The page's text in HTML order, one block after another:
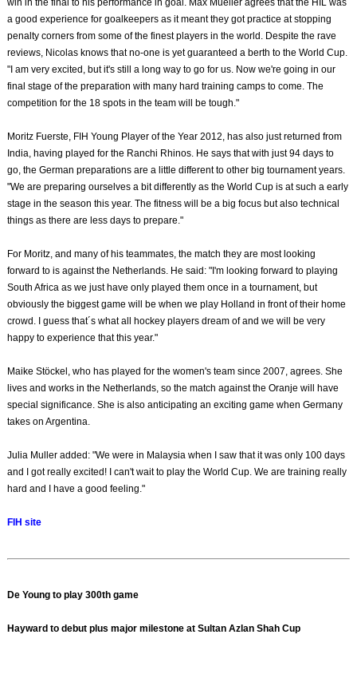
win in the final to his performance in goal. Max Mueller agrees that the HIL was
a good experience for goalkeepers as it meant they got practice at stopping
penalty corners from some of the finest players in the world. Despite the rave
reviews, Nicolas knows that no-one is yet guaranteed a berth to the World Cup.
"I am very excited, but it's still a long way to go for us. Now we're going in our
final stage of the preparation with many hard training camps to come. The
competition for the 18 spots in the team will be tough."
Moritz Fuerste, FIH Young Player of the Year 2012, has also just returned from
India, having played for the Ranchi Rhinos. He says that with just 94 days to
go, the German preparations are a little different to other big tournament years.
"We are preparing ourselves a bit differently as the World Cup is at such a early
stage in the season this year. The fitness will be a big focus but also technical
things as there are less days to prepare."
For Moritz, and many of his teammates, the match they are most looking
forward to is against the Netherlands. He said: "I'm looking forward to playing
South Africa as we just have only played them once in a tournament, but
obviously the biggest game will be when we play Holland in front of their home
crowd. I guess that´s what all hockey players dream of and we will be very
happy to experience that this year."
Maike Stöckel, who has played for the women's team since 2007, agrees. She
lives and works in the Netherlands, so the match against the Oranje will have
special significance. She is also anticipating an exciting game when Germany
takes on Argentina.
Julia Muller added: "We were in Malaysia when I saw that it was only 100 days
and I got really excited! I can't wait to play the World Cup. We are training really
hard and I have a good feeling."
FIH site
De Young to play 300th game
Hayward to debut plus major milestone at Sultan Azlan Shah Cup